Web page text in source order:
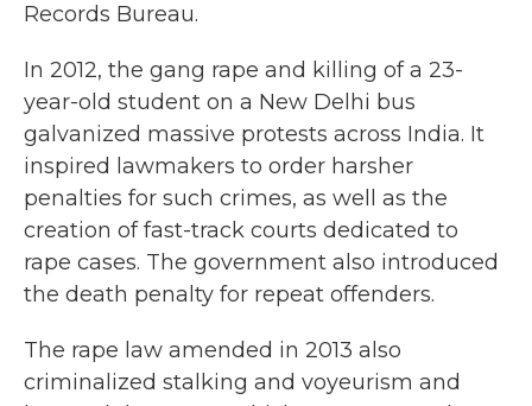
Records Bureau.
In 2012, the gang rape and killing of a 23-
year-old student on a New Delhi bus
galvanized massive protests across India. It
inspired lawmakers to order harsher
penalties for such crimes, as well as the
creation of fast-track courts dedicated to
rape cases. The government also introduced
the death penalty for repeat offenders.
The rape law amended in 2013 also
criminalized stalking and voyeurism and